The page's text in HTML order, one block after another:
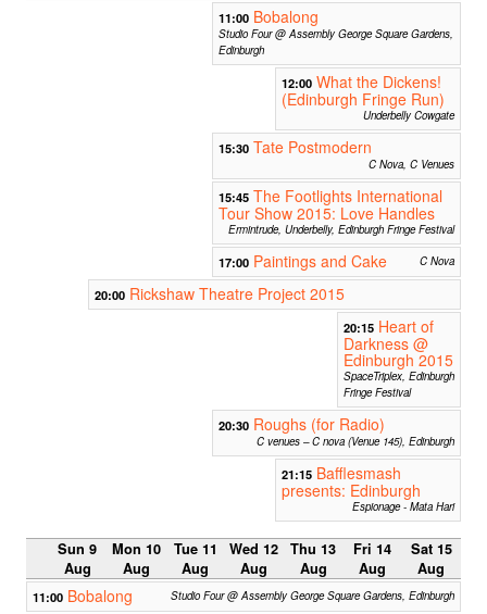
11:00 Bobalong
Studio Four @ Assembly George Square Gardens,
Edinburgh
12:00 What the Dickens!
(Edinburgh Fringe Run)
Underbelly Cowgate
15:30 Tate Postmodern
C Nova, C Venues
15:45 The Footlights International
Tour Show 2015: Love Handles
Ermintrude, Underbelly, Edinburgh Fringe Festival
17:00 Paintings and Cake C Nova
20:00 Rickshaw Theatre Project 2015
20:15 Heart of
Darkness @
Edinburgh 2015
SpaceTriplex, Edinburgh
Fringe Festival
20:30 Roughs (for Radio)
C venues – C nova (Venue 145), Edinburgh
21:15 Bafflesmash
presents: Edinburgh
Espionage - Mata Hari
Sun 9
Aug
Mon 10
Aug
Tue 11
Aug
Wed 12
Aug
Thu 13
Aug
Fri 14
Aug
Sat 15
Aug
11:00 Bobalong Studio Four @ Assembly George Square Gardens, Edinburgh